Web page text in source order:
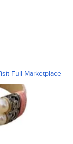
Full Marketplace